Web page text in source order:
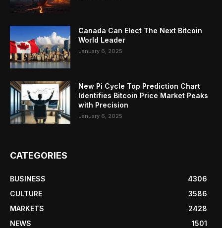
Canada Can Elect The Next Bitcoin
World Leader
January 6, 2025
New Pi Cycle Top Prediction Chart
Identifies Bitcoin Price Market Peaks
with Precision
January 6, 2025
CATEGORIES
BUSINESS
4306
CULTURE
3586
MARKETS
2428
NEWS
1501